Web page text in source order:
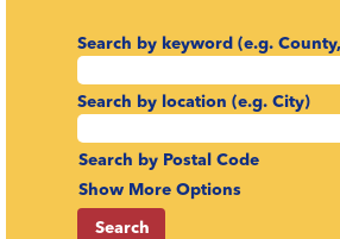
Search by keyword (e.g.
Search by location (e.g. City)
Search by Postal Code
Show More Options